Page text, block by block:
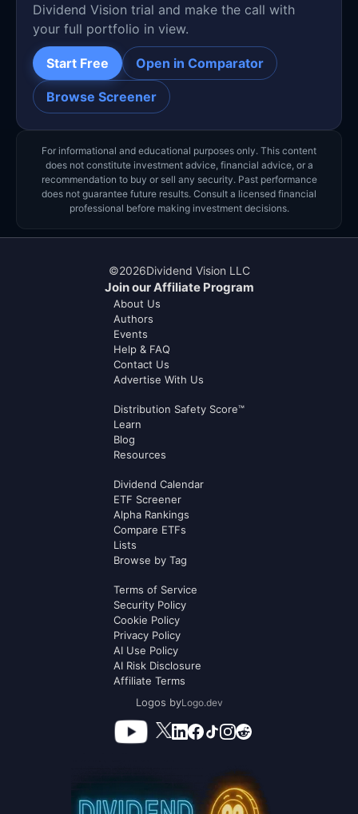
Dividend Vision trial and make the call with
your full portfolio in view.
Start Free Open in Comparator
Browse Screener
For informational and educational purposes only. This content
does not constitute investment advice, financial advice, or a
recommendation to buy or sell any security. Past performance
does not guarantee future results. Consult a licensed financial
professional before making investment decisions.
©2026Dividend Vision LLC
Join our Affiliate Program
About Us
Authors
Events
Help & FAQ
Contact Us
Advertise With Us
Distribution Safety Score™
Learn
Blog
Resources
Dividend Calendar
ETF Screener
Alpha Rankings
Compare ETFs
Lists
Browse by Tag
Terms of Service
Security Policy
Cookie Policy
Privacy Policy
AI Use Policy
AI Risk Disclosure
Affiliate Terms
Logos byLogo.dev